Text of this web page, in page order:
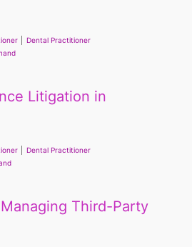
Dental Practitioner
Litigation in
Dental Practitioner
Third-Party